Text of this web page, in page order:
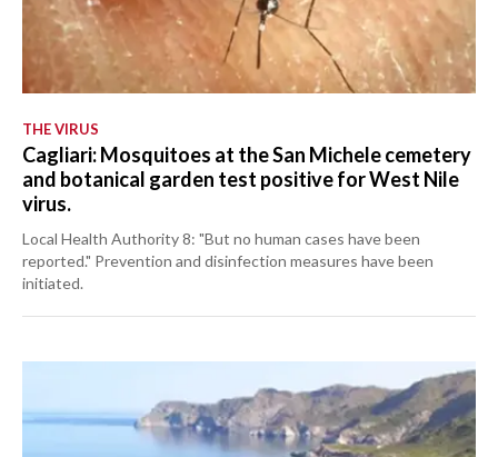
THE VIRUS
Cagliari: Mosquitoes at the San Michele cemetery
and botanical garden test positive for West Nile
virus.
Local Health Authority 8: "But no human cases have been
reported." Prevention and disinfection measures have been
initiated.